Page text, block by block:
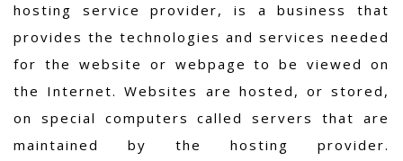
hosting service provider, is a business that
provides the technologies and services needed
for the website or webpage to be viewed on
the Internet. Websites are hosted, or stored,
on special computers called servers that are
maintained by the hosting provider.